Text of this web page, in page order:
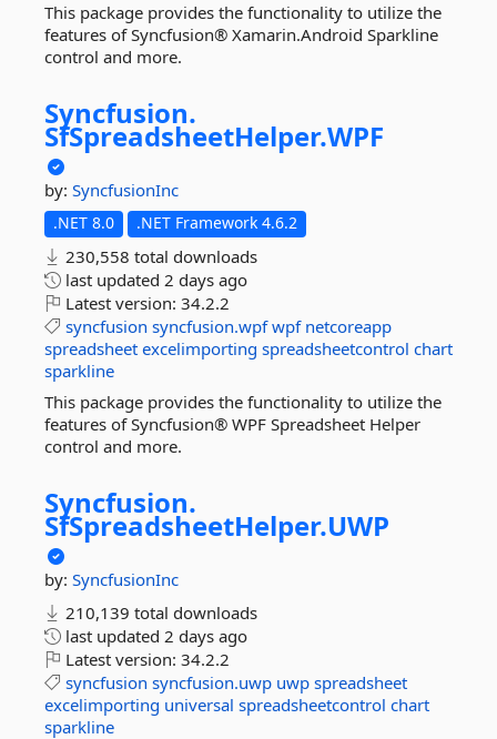
This package provides the functionality to utilize the
features of Syncfusion® Xamarin.Android Sparkline
control and more.
Syncfusion.
SfSpreadsheetHelper.WPF
by: SyncfusionInc
.NET 8.0 .NET Framework 4.6.2
230,558 total downloads
last updated 2 days ago
Latest version: 34.2.2
syncfusion syncfusion.wpf wpf netcoreapp
spreadsheet excelimporting spreadsheetcontrol chart
sparkline
This package provides the functionality to utilize the
features of Syncfusion® WPF Spreadsheet Helper
control and more.
Syncfusion.
SfSpreadsheetHelper.UWP
by: SyncfusionInc
210,139 total downloads
last updated 2 days ago
Latest version: 34.2.2
syncfusion syncfusion.uwp uwp spreadsheet
excelimporting universal spreadsheetcontrol chart
sparkline